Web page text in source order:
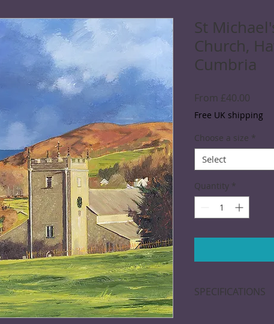
St
Church,
Cumbria
From £40.00
Price
Free UK shipping
Choose a size *
Select
Quantity *
SPECIFICATIONS